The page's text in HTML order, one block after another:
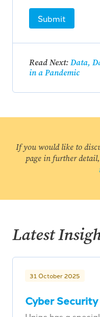
Submit
Read Next:Data,
in a Pandemic
If you would like to
page in further
Latest
31 October 2025
Cyber